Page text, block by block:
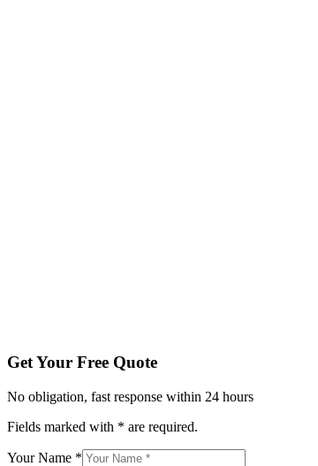
Get Your Free Quote
No obligation, fast response within 24 hours
Fields marked with * are required.
Your Name *